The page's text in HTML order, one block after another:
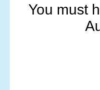
You must